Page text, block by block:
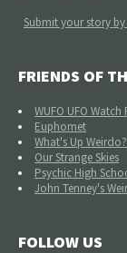
Submit your story
FRIENDS OF
WUFO UFO Watch
Euphomet
What's Up Weirdo?
Our Strange Skies
Psychic High
John Tenney's
FOLLOW US